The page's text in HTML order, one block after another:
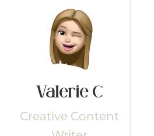
Valerie C
Creative Content